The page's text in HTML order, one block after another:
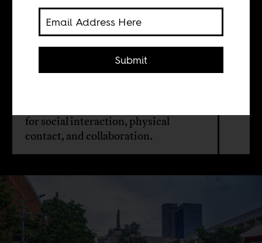
Rasna Warah
Cities will continue to exist and grow
for social interaction, physical
contact, and collaboration.
Submit